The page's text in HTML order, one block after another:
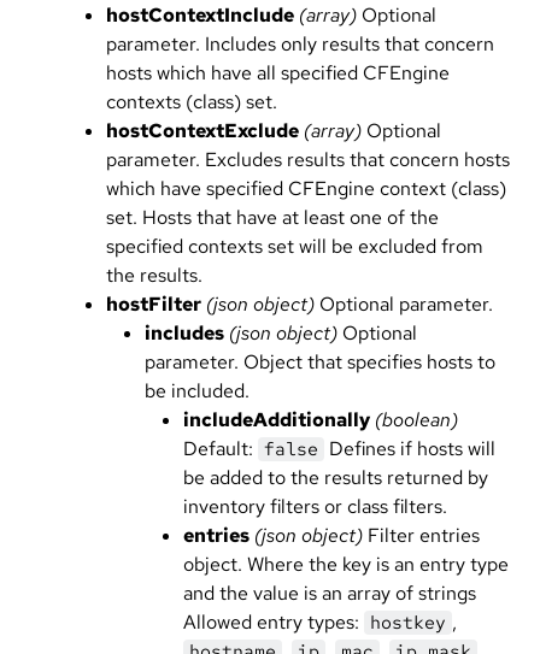
hostContextInclude (array) Optional
parameter. Includes only results that concern
hosts which have all specified CFEngine
contexts (class) set.
hostContextExclude (array) Optional
parameter. Excludes results that concern hosts
which have specified CFEngine context (class)
set. Hosts that have at least one of the
specified contexts set will be excluded from
the results.
hostFilter (json object) Optional parameter.
includes (json object) Optional
parameter. Object that specifies hosts to
be included.
includeAdditionally (boolean)
Default: false Defines if hosts will
be added to the results returned by
inventory filters or class filters.
entries (json object) Filter entries
object. Where the key is an entry type
and the value is an array of strings
Allowed entry types: hostkey ,